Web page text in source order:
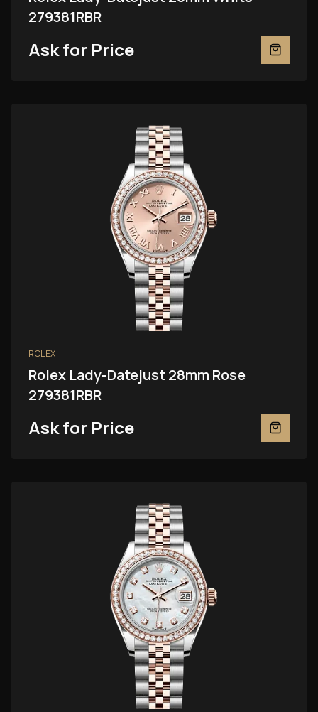
279381RBR
Ask for Price
ROLEX
Rolex Lady-Datejust 28mm Rose
279381RBR
Ask for Price